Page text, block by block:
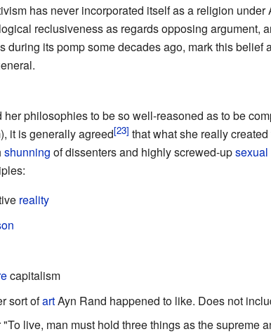
has never incorporated itself as a religion
reclusiveness as regards opposing argument,
during its pomp some decades ago, mark this belief
philosophies to be so well-reasoned as to be
it is generally agreed
that what she really
shunning of dissenters and highly screwed-upsexual
reality
capitalism
sort ofartAyn Rand happened to like. Does not
live, man must hold three things as the supreme